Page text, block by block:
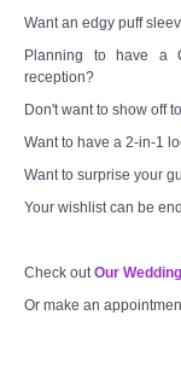
Want an edgy puff
Planning to have a
reception?
Don't want to show off
Want to have a 2-in-1
Want to surprise your
Your wishlist can be
Check out Our
Or make an